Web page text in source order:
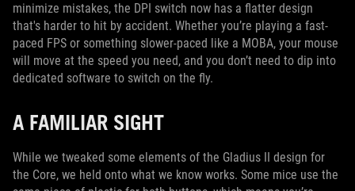
minimize mistakes, the DPI switch now has a flatter design
that's harder to hit by accident. Whether you’re playing a fast-
paced FPS or something slower-paced like a MOBA, your mouse
will move at the speed you need, and you don’t need to dip into
dedicated software to switch on the fly.
A FAMILIAR SIGHT
While we tweaked some elements of the Gladius II design for
the Core, we held onto what we know works. Some mice use the